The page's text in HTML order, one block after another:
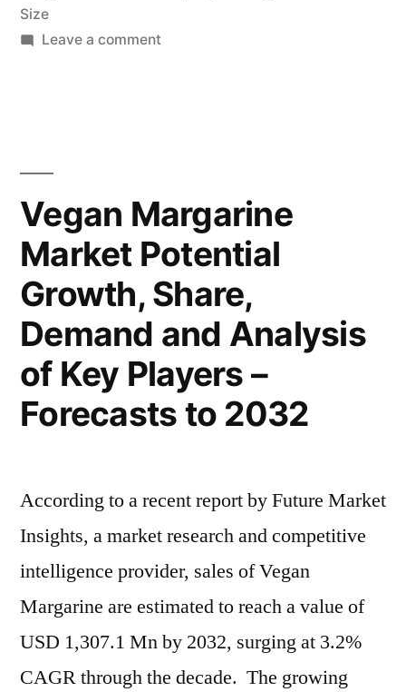
Size
Leave a commenton
Analysis,
Growth
Opportunities
and
Forecast
To
2032
Vegan Margarine
Market Potential
Growth, Share,
Demand and Analysis
of Key Players –
Forecasts to 2032
According to a recent report by Future Market
Insights, a market research and competitive
intelligence provider, sales of Vegan
Margarine are estimated to reach a value of
USD 1,307.1 Mn by 2032, surging at 3.2%
CAGR through the decade. The growing